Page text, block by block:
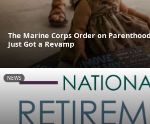
The Marine Corps Order on
Just Got a Revamp
NEWS